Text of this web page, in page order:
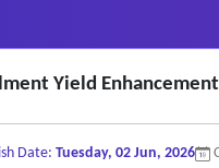
Yield
Date: Tuesday, 02 Jun, 2026